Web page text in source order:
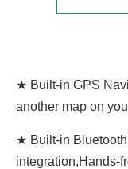
★ Built-in GPS
another map on
★ Built-in
integration,Hands-